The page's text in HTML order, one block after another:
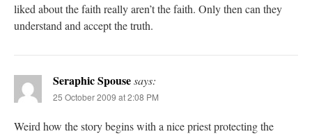
liked about the faith really aren’t the faith. Only then can they
understand and accept the truth.
Seraphic Spousesays:
25 October 2009 at 2:08 PM
Weird how the story begins with a nice priest protecting the